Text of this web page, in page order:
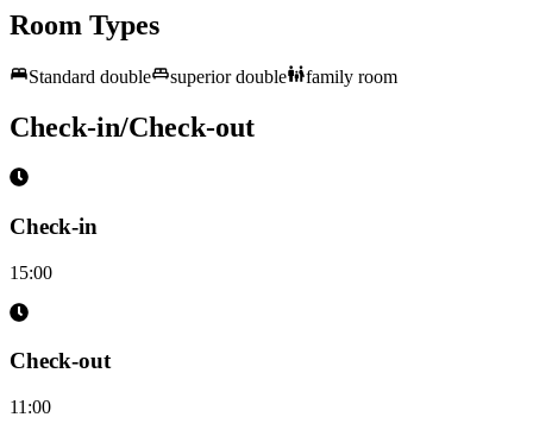
Room Types
Standard double superior double family room
Check-in/Check-out
Check-in
15:00
Check-out
11:00